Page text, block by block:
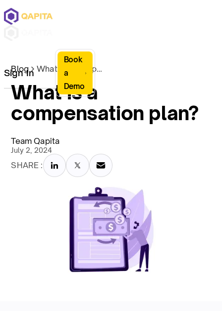
Sign In
Book
a
Demo
Blog What is a compensation plan?
What is a
compensation plan?
Team Qapita
July 2, 2024
SHARE :